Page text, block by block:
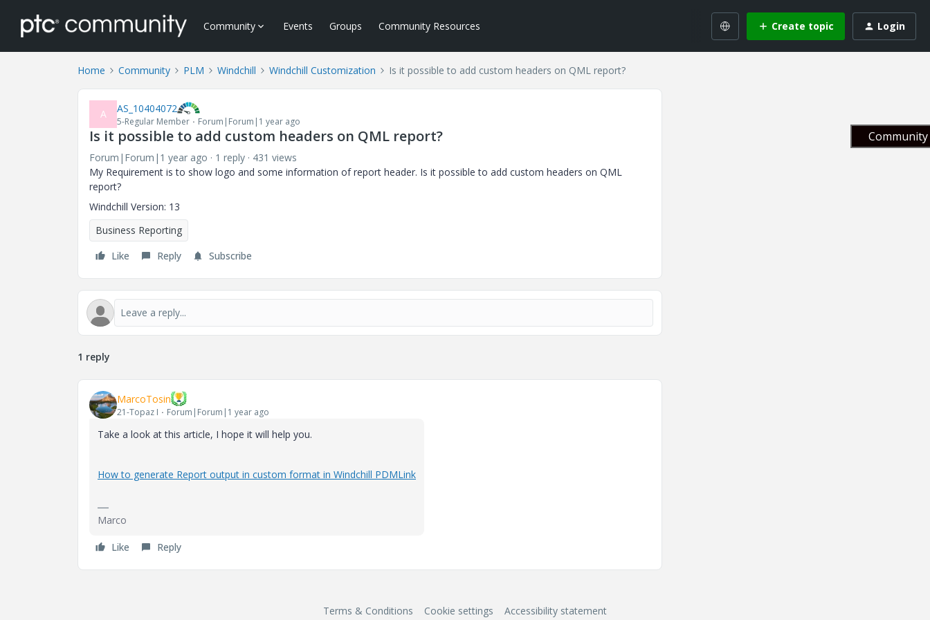
Community Events Groups Community Resources Create topic Login
Home Community PLM Windchill Windchill Customization Is it possible to add custom headers on QML report?
A AS_10404072
5-Regular Member Forum|Forum|1 year ago
Is it possible to add custom headers on QML report?
Forum|Forum|1 year ago 1 reply
431 views
My Requirement is to show logo and some information of report header. Is it possible to add custom headers on QML
report?
Windchill Version: 13
Business Reporting
Like
Reply Subscribe
1 reply
MarcoTosin
21-Topaz I Forum|Forum|1 year ago
Take a look at this article, I hope it will help you.
How to generate Report output in custom format in Windchill PDMLink
Marco
Like Reply
Terms & Conditions Cookie settings Accessibility statement